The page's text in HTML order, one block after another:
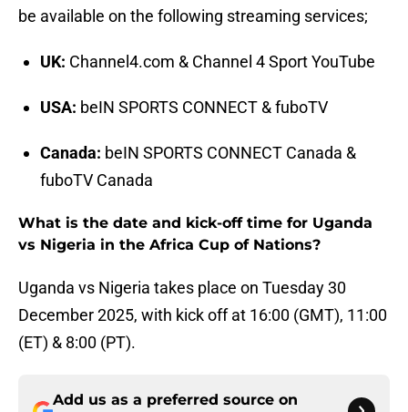
be available on the following streaming services;
UK: Channel4.com & Channel 4 Sport YouTube
USA: beIN SPORTS CONNECT & fuboTV
Canada: beIN SPORTS CONNECT Canada &
fuboTV Canada
What is the date and kick-off time for Uganda
vs Nigeria in the Africa Cup of Nations?
Uganda vs Nigeria takes place on Tuesday 30
December 2025, with kick off at 16:00 (GMT), 11:00
(ET) & 8:00 (PT).
Add us as a preferred source on